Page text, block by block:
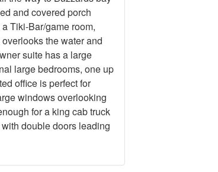
and covered porch
Tiki-Bar/game room,
the water and
suite has a large
large bedrooms, one up
office is perfect for
windows overlooking
for a king cab truck
double doors leading